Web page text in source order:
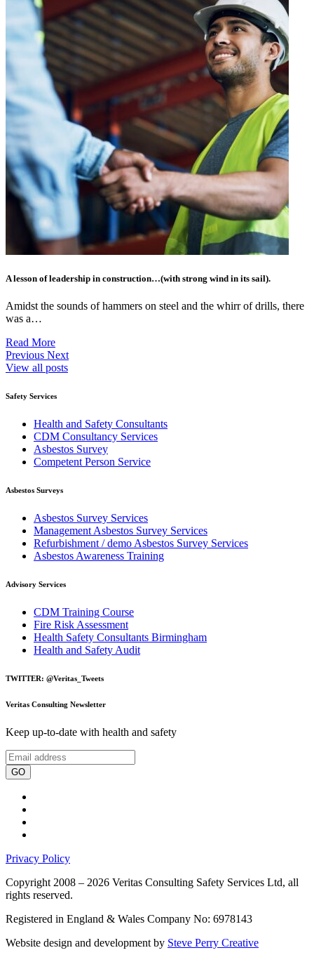
A lesson of leadership in construction…(with strong wind in its sail).
Amidst the sounds of hammers on steel and the whirr of drills, there
was a…
Read More
Previous Next
View all posts
Safety Services
Health and Safety Consultants
CDM Consultancy Services
Asbestos Survey
Competent Person Service
Asbestos Surveys
Asbestos Survey Services
Management Asbestos Survey Services
Refurbishment / demo Asbestos Survey Services
Asbestos Awareness Training
Advisory Services
CDM Training Course
Fire Risk Assessment
Health Safety Consultants Birmingham
Health and Safety Audit
TWITTER: @Veritas_Tweets
Veritas Consulting Newsletter
Keep up-to-date with health and safety
GO
Privacy Policy
Copyright 2008 – 2026 Veritas Consulting Safety Services Ltd, all
rights reserved.
Registered in England & Wales Company No: 6978143
Website design and development by Steve Perry Creative